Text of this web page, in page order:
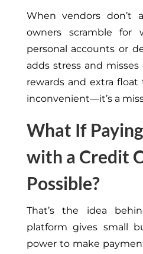
When vendors don’t
owners scramble for
personal accounts or
adds stress and
rewards and extra float
inconvenient—it’s a
What If
with a Credit
Possible?
That’s the idea
platformgives small
powerto make